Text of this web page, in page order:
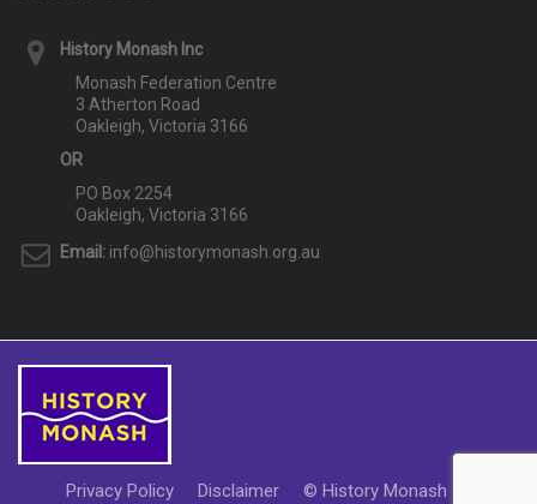
History Monash Inc
Monash Federation Centre
3 Atherton Road
Oakleigh, Victoria 3166
OR
PO Box 2254
Oakleigh, Victoria 3166
Email: info@historymonash.org.au
Privacy Policy Disclaimer © History Monash Inc 2018